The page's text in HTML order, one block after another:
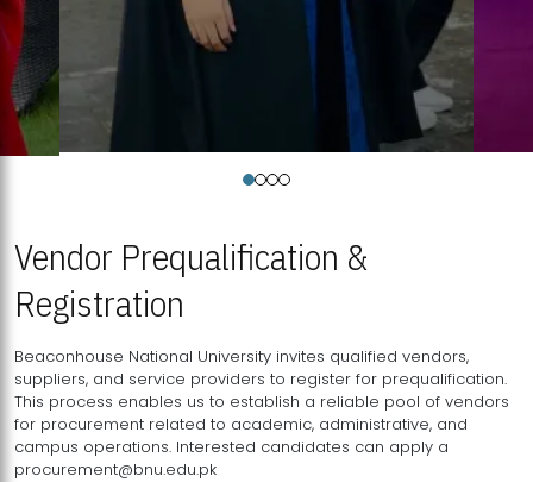
Vendor Prequalification &
Registration
Beaconhouse National University invites qualified vendors,
suppliers, and service providers to register for prequalification.
This process enables us to establish a reliable pool of vendors
for procurement related to academic, administrative, and
campus operations. Interested candidates can apply a
procurement@bnu.edu.pk